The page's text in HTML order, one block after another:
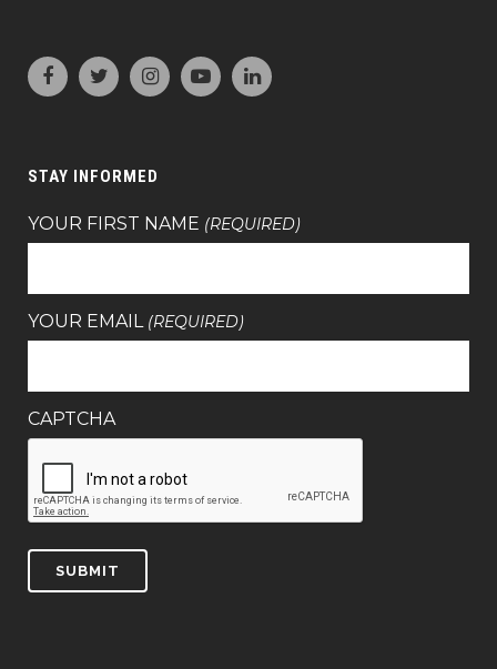
STAY INFORMED
YOUR FIRST NAME (REQUIRED)
YOUR EMAIL (REQUIRED)
CAPTCHA